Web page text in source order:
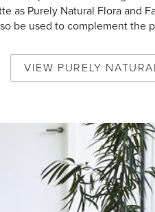
as Purely Natural Flora and
be used to complement the
VIEW PURELY